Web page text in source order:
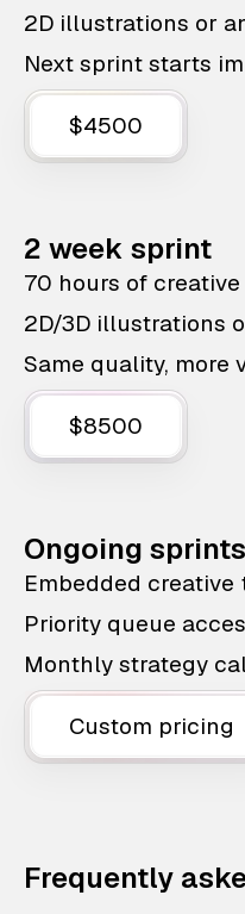
2D illustrations or
Next sprint starts
$4500
2 week sprint
70 hours of
2D/3D illustrations
Same quality, more
$8500
Ongoing sprints
Embedded creative
Priority queue
Monthly strategy
Custom pricing
Frequently